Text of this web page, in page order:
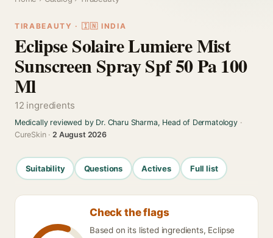
TIRABEAUTY · 🇮🇳 INDIA
Eclipse Solaire Lumiere Mist
Sunscreen Spray Spf 50 Pa 100
Ml
12 ingredients
Medically reviewed by Dr. Charu Sharma, Head of Dermatology·
CureSkin ·2 August 2026
Suitability Questions Actives Full list
Check the flags
Based on its listed ingredients, Eclipse